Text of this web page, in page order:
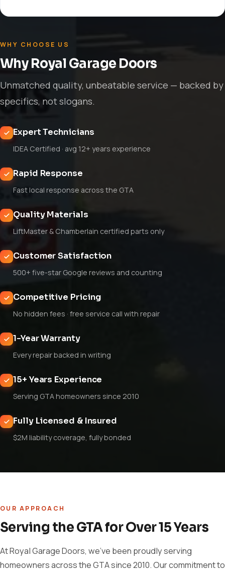
WHY CHOOSE US
Why Royal Garage Doors
Unmatched quality, unbeatable service — backed by
specifics, not slogans.
Expert Technicians
IDEA Certified · avg 12+ years experience
Rapid Response
Fast local response across the GTA
Quality Materials
LiftMaster & Chamberlain certified parts only
Customer Satisfaction
500+ five-star Google reviews and counting
Competitive Pricing
No hidden fees · free service call with repair
1-Year Warranty
Every repair backed in writing
15+ Years Experience
Serving GTA homeowners since 2010
Fully Licensed & Insured
$2M liability coverage, fully bonded
OUR APPROACH
Serving the GTA for Over 15 Years
At Royal Garage Doors, we've been proudly serving
homeowners across the GTA since 2010. Our commitment to